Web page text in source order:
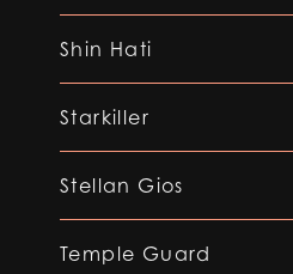
Shin Hati
Starkiller
Stellan Gios
Temple Guard